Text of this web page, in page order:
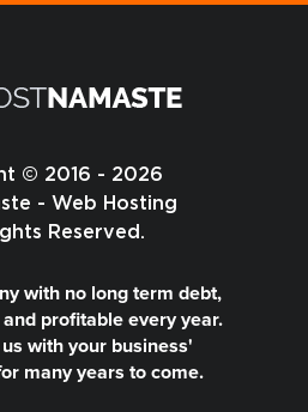
© 2016 - 2026
- Web Hosting
Reserved.
with no long term debt,
profitable every year.
with your business'
many years to come.